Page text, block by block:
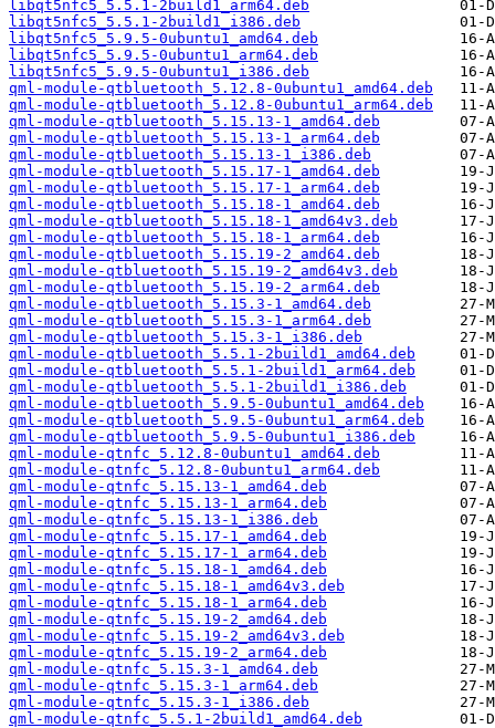
libqt5nfc5_5.5.1-2build1_arm64.deb
libqt5nfc5_5.5.1-2build1_i386.deb
libqt5nfc5_5.9.5-0ubuntu1_amd64.deb
libqt5nfc5_5.9.5-0ubuntu1_arm64.deb
libqt5nfc5_5.9.5-0ubuntu1_i386.deb
qml-module-qtbluetooth_5.12.8-0ubuntu1_amd64.deb
qml-module-qtbluetooth_5.12.8-0ubuntu1_arm64.deb
qml-module-qtbluetooth_5.15.13-1_amd64.deb
qml-module-qtbluetooth_5.15.13-1_arm64.deb
qml-module-qtbluetooth_5.15.13-1_i386.deb
qml-module-qtbluetooth_5.15.17-1_amd64.deb
qml-module-qtbluetooth_5.15.17-1_arm64.deb
qml-module-qtbluetooth_5.15.18-1_amd64.deb
qml-module-qtbluetooth_5.15.18-1_amd64v3.deb
qml-module-qtbluetooth_5.15.18-1_arm64.deb
qml-module-qtbluetooth_5.15.19-2_amd64.deb
qml-module-qtbluetooth_5.15.19-2_amd64v3.deb
qml-module-qtbluetooth_5.15.19-2_arm64.deb
qml-module-qtbluetooth_5.15.3-1_amd64.deb
qml-module-qtbluetooth_5.15.3-1_arm64.deb
qml-module-qtbluetooth_5.15.3-1_i386.deb
qml-module-qtbluetooth_5.5.1-2build1_amd64.deb
qml-module-qtbluetooth_5.5.1-2build1_arm64.deb
qml-module-qtbluetooth_5.5.1-2build1_i386.deb
qml-module-qtbluetooth_5.9.5-0ubuntu1_amd64.deb
qml-module-qtbluetooth_5.9.5-0ubuntu1_arm64.deb
qml-module-qtbluetooth_5.9.5-0ubuntu1_i386.deb
qml-module-qtnfc_5.12.8-0ubuntu1_amd64.deb
qml-module-qtnfc_5.12.8-0ubuntu1_arm64.deb
qml-module-qtnfc_5.15.13-1_amd64.deb
qml-module-qtnfc_5.15.13-1_arm64.deb
qml-module-qtnfc_5.15.13-1_i386.deb
qml-module-qtnfc_5.15.17-1_amd64.deb
qml-module-qtnfc_5.15.17-1_arm64.deb
qml-module-qtnfc_5.15.18-1_amd64.deb
qml-module-qtnfc_5.15.18-1_amd64v3.deb
qml-module-qtnfc_5.15.18-1_arm64.deb
qml-module-qtnfc_5.15.19-2_amd64.deb
qml-module-qtnfc_5.15.19-2_amd64v3.deb
qml-module-qtnfc_5.15.19-2_arm64.deb
qml-module-qtnfc_5.15.3-1_amd64.deb
qml-module-qtnfc_5.15.3-1_arm64.deb
qml-module-qtnfc_5.15.3-1_i386.deb
qml-module-qtnfc_5.5.1-2build1_amd64.deb